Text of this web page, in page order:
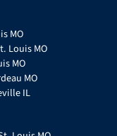
MO
Louis MO
MO
MO
IL